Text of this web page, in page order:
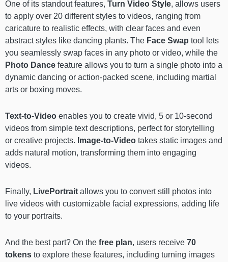
One of its standout features, Turn Video Style, allows users
to apply over 20 different styles to videos, ranging from
caricature to realistic effects, with clear faces and even
abstract styles like dancing plants. The Face Swap tool lets
you seamlessly swap faces in any photo or video, while the
Photo Dance feature allows you to turn a single photo into a
dynamic dancing or action-packed scene, including martial
arts or boxing moves.
Text-to-Video enables you to create vivid, 5 or 10-second
videos from simple text descriptions, perfect for storytelling
or creative projects. Image-to-Video takes static images and
adds natural motion, transforming them into engaging
videos.
Finally, LivePortrait allows you to convert still photos into
live videos with customizable facial expressions, adding life
to your portraits.
And the best part? On the free plan, users receive 70
tokens to explore these features, including turning images